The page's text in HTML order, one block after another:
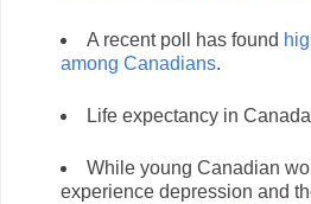
A recent poll has found
among Canadians.
Life expectancy in
While young Canadian
experience depression and